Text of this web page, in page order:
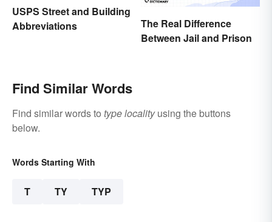
USPS Street and Building
Abbreviations
The Real Difference
Between Jail and Prison
Find Similar Words
Find similar words to type localityusing the buttons
below.
Words Starting With
T TY TYP